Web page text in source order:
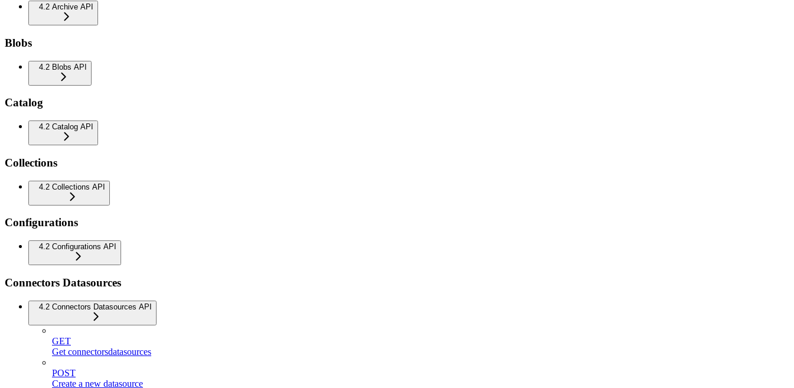
4.2 Archive API
Blobs
4.2 Blobs API
Catalog
4.2 Catalog API
Collections
4.2 Collections API
Configurations
4.2 Configurations API
Connectors Datasources
4.2 Connectors Datasources API
GET
Get connectorsdatasources
POST
Create a new datasource